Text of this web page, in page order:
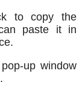
to copy the
paste it in
up window